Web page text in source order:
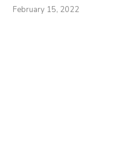
February 15, 2022